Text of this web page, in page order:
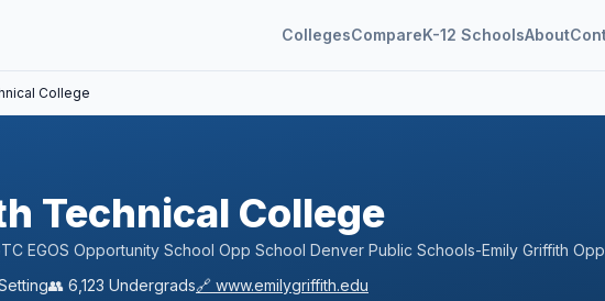
CollegesCompareK-12 SchoolsAbout
College
Technical College
EGOS Opportunity School Opp School Denver Public Schools-Emily Griffith
👥 6,123 Undergrads🔗 www.emilygriffith.edu